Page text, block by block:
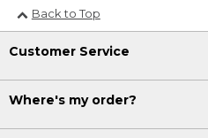
Back to Top
Customer Service
Where's my order?